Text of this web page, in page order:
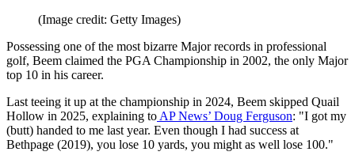
(Image credit: Getty Images)
Possessing one of the most bizarre Major records in professional
golf, Beem claimed the PGA Championship in 2002, the only Major
top 10 in his career.
Last teeing it up at the championship in 2024, Beem skipped Quail
Hollow in 2025, explaining to AP News’ Doug Ferguson: "I got my
(butt) handed to me last year. Even though I had success at
Bethpage (2019), you lose 10 yards, you might as well lose 100."